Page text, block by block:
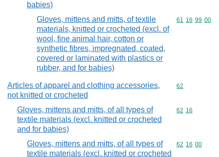
babies)
Gloves, mittens and mitts, of textile
materials, knitted or crocheted (excl. of
wool, fine animal hair, cotton or
synthetic fibres, impregnated, coated,
covered or laminated with plastics or
rubber, and for babies)
Commodity
61 16 99 00
Articles of apparel and clothing accessories,
not knitted or crocheted
Commodity
62
Gloves, mittens and mitts, of all types of
textile materials (excl. knitted or crocheted
and for babies)
Commodity
62 16
Gloves, mittens and mitts, of all types of
textile materials (excl. knitted or crocheted
Commodity
62 16 00